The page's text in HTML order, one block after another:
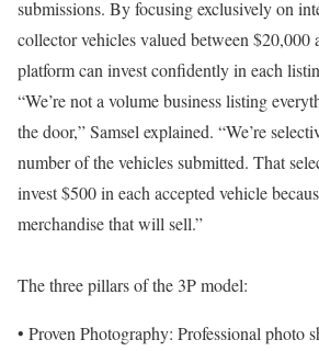
submissions. By focusing exclusively on
collector vehicles valued between $20,000
platform can invest confidently in each
“We’re not a volume business listing
the door,” Samsel explained. “We’re
number of the vehicles submitted. That
invest $500 in each accepted vehicle
merchandise that will sell.”
The three pillars of the 3P model:
• Proven Photography: Professional photo